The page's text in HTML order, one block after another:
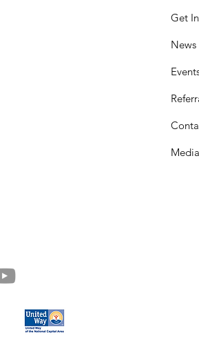
Get
News